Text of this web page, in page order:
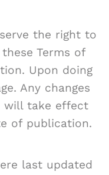
the right to
Terms of
Upon doing
Any changes
will take effect
of publication.
last updated